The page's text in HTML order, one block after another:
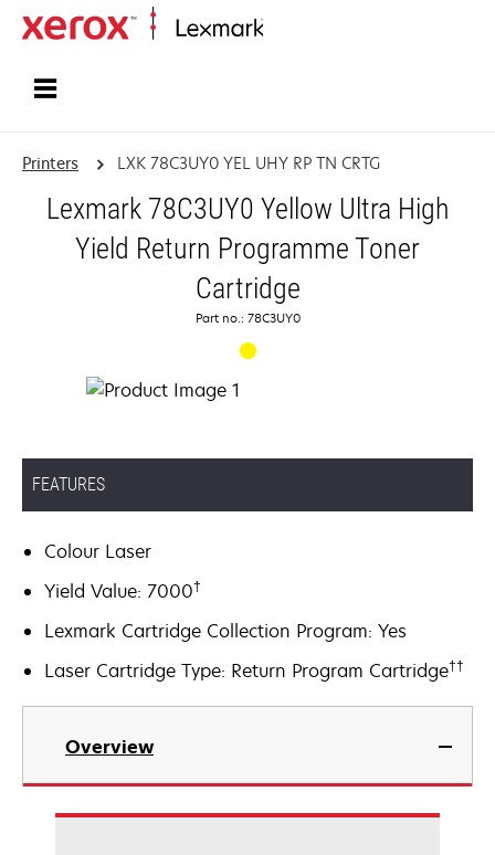
Printers LXK 78C3UY0 YEL UHY RP TN CRTG
Lexmark 78C3UY0 Yellow Ultra High
Yield Return Programme Toner
Cartridge
Part no.: 78C3UY0
FEATURES
Colour Laser
Yield Value: 7000†
Lexmark Cartridge Collection Program: Yes
Laser Cartridge Type: Return Program Cartridge††
Overview